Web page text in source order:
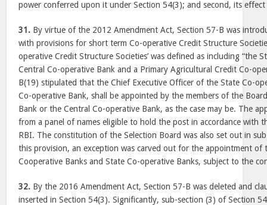
power conferred upon it under Section 54(3); and second, its
31. By virtue of the 2012 Amendment Act, Section 57-B was
with provisions for short term Co-operative Credit Structure
operative Credit Structure Societies’ was defined as including “the
Central Co-operative Bank and a Primary Agricultural Credit Co-
B(19) stipulated that the Chief Executive Officer of the State Co-
Co-operative Bank, shall be appointed by the members of the
Bank or the Central Co-operative Bank, as the case may be. The
from a panel of names eligible to hold the post in accordance with
RBI. The constitution of the Selection Board was also set out in
this provision, an exception was carved out for the appointment of
Cooperative Banks and State Co-operative Banks, subject to the
32. By the 2016 Amendment Act, Section 57-B was deleted and
inserted in Section 54(3). Significantly, sub-section (3) of Section